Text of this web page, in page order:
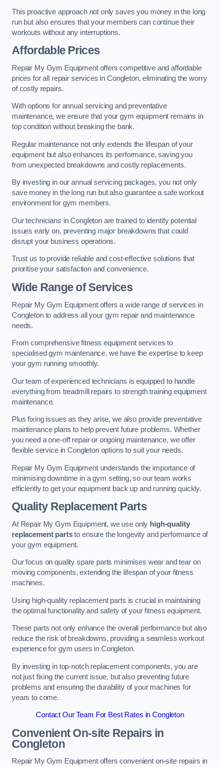
This proactive approach not only saves you money in the long
run but also ensures that your members can continue their
workouts without any interruptions.
Affordable Prices
Repair My Gym Equipment offers competitive and affordable
prices for all repair services in Congleton, eliminating the worry
of costly repairs.
With options for annual servicing and preventative
maintenance, we ensure that your gym equipment remains in
top condition without breaking the bank.
Regular maintenance not only extends the lifespan of your
equipment but also enhances its performance, saving you
from unexpected breakdowns and costly replacements.
By investing in our annual servicing packages, you not only
save money in the long run but also guarantee a safe workout
environment for gym members.
Our technicians in Congleton are trained to identify potential
issues early on, preventing major breakdowns that could
disrupt your business operations.
Trust us to provide reliable and cost-effective solutions that
prioritise your satisfaction and convenience.
Wide Range of Services
Repair My Gym Equipment offers a wide range of services in
Congleton to address all your gym repair and maintenance
needs.
From comprehensive fitness equipment services to
specialised gym maintenance, we have the expertise to keep
your gym running smoothly.
Our team of experienced technicians is equipped to handle
everything from treadmill repairs to strength training equipment
maintenance.
Plus fixing issues as they arise, we also provide preventative
maintenance plans to help prevent future problems. Whether
you need a one-off repair or ongoing maintenance, we offer
flexible service in Congleton options to suit your needs.
Repair My Gym Equipment understands the importance of
minimising downtime in a gym setting, so our team works
efficiently to get your equipment back up and running quickly.
Quality Replacement Parts
At Repair My Gym Equipment, we use only high-quality
replacement partsto ensure the longevity and performance of
your gym equipment.
Our focus on quality spare parts minimises wear and tear on
moving components, extending the lifespan of your fitness
machines.
Using high-quality replacement parts is crucial in maintaining
the optimal functionality and safety of your fitness equipment.
These parts not only enhance the overall performance but also
reduce the risk of breakdowns, providing a seamless workout
experience for gym users in Congleton.
By investing in top-notch replacement components, you are
not just fixing the current issue, but also preventing future
problems and ensuring the durability of your machines for
years to come.
Contact Our Team For Best Rates in Congleton
Convenient On-site Repairs in
Congleton
Repair My Gym Equipment offers convenient on-site repairs in